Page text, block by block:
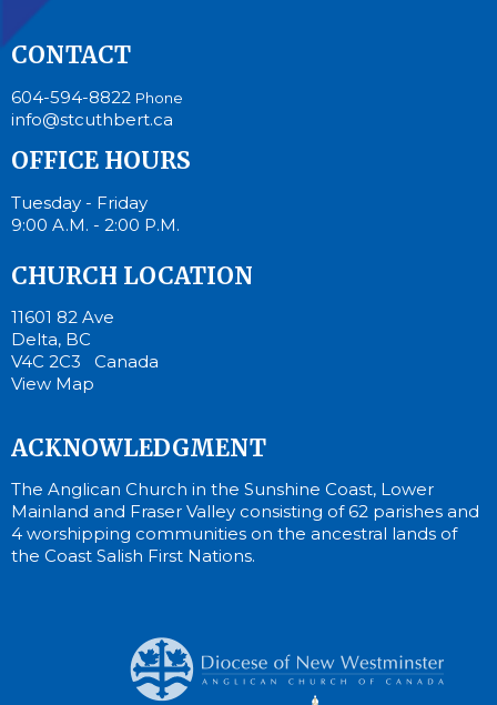
CONTACT
604-594-8822 Phone
info@stcuthbert.ca
OFFICE HOURS
Tuesday - Friday
9:00 A.M. - 2:00 P.M.
CHURCH LOCATION
11601 82 Ave
Delta, BC
V4C 2C3 Canada
View Map
ACKNOWLEDGMENT
The Anglican Church in the Sunshine Coast, Lower
Mainland and Fraser Valley consisting of 62 parishes and
4 worshipping communities on the ancestral lands of
the Coast Salish First Nations.